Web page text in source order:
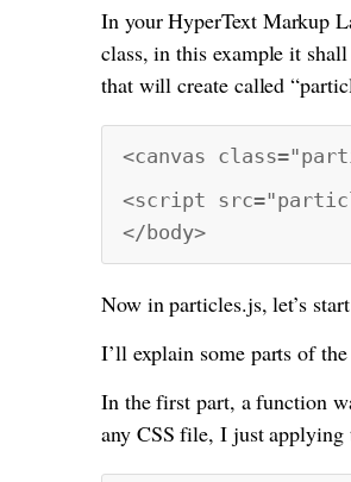
In your HyperText Markup
class, in this example it
that will create called
<canvas
<script
</body>
Now in particles.js, let’s
I’ll explain some parts of
In the first part, a function
any CSS file, I just applying